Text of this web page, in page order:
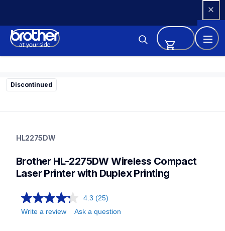
Content
Discontinued
home-printers
laserprinters
HL2275DW
Brother HL-2275DW Wireless Compact
Laser Printer with Duplex Printing
4.3 (25)
Write a review
Ask a question